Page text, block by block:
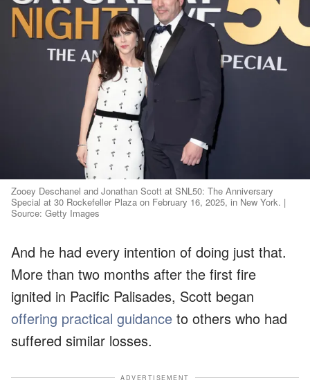
Zooey Deschanel and Jonathan Scott at SNL50: The Anniversary
Special at 30 Rockefeller Plaza on February 16, 2025, in New York. |
Source: Getty Images
And he had every intention of doing just that.
More than two months after the first fire
ignited in Pacific Palisades, Scott began
offering practical guidance to others who had
suffered similar losses.
ADVERTISEMENT